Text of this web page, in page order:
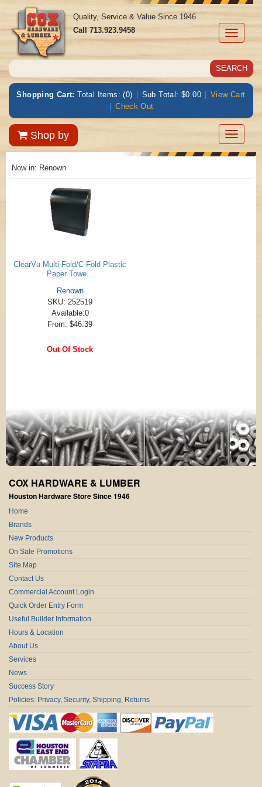
Toggle
Quality, Service & Value Since 1946
Call713.923.9458
Shopping Cart: Total Items: (0) | Sub Total: $0.00 | View Cart
| Check Out
Shop by
Toggle
Now in: Renown
ClearVu Multi-Fold/C-Fold Plastic
Paper Towe...
Renown
SKU: 252519
Available:0
From: $46.39
Out Of Stock
COX HARDWARE & LUMBER
Houston Hardware Store Since 1946
Home
Brands
New Products
On Sale Promotions
Site Map
Contact Us
Commercial Account Login
Quick Order Entry Form
Useful Builder Information
Hours & Location
About Us
Services
News
Success Story
Policies: Privacy, Security, Shipping, Returns